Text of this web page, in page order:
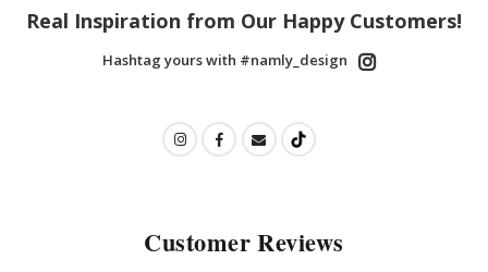
Real Inspiration from Our Happy Customers!
Hashtag yours with #namly_design
Customer Reviews